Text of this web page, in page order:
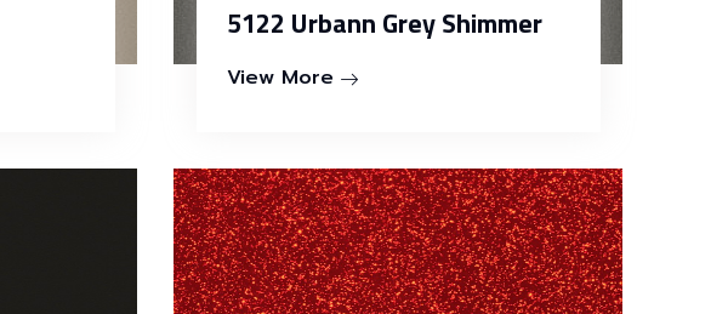
5122 Urbann Grey Shimmer
View More